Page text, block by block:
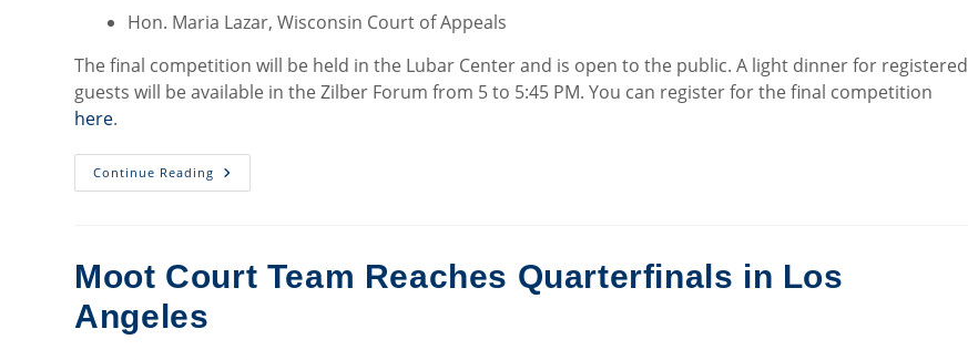
Hon. Maria Lazar, Wisconsin Court of Appeals
The final competition will be held in the Lubar Center and is open to the public. A light dinner for registered
guests will be available in the Zilber Forum from 5 to 5:45 PM. You can register for the final competition
here.
Continue Reading Jenkins
Honors
To
Quarterfinals
Moot Court Team Reaches Quarterfinals in Los
Angeles